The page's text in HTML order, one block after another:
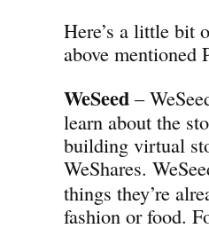
Here’s a little bit
above mentioned
WeSeed –
learn about the
building virtual
WeShares.
things they’re
fashion or food.